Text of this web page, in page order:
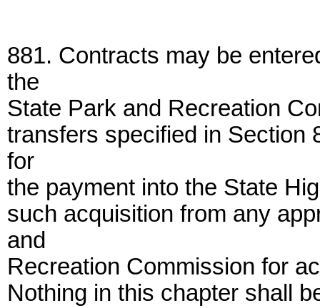
881. Contracts may be
the
State Park and Recreation
transfers specified in Section
for
the payment into the State
such acquisition from any
and
Recreation Commission for
Nothing in this chapter shall